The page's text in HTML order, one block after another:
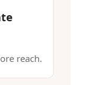
reach.